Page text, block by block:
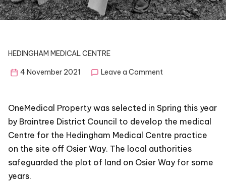
HEDINGHAM MEDICAL CENTRE
4 November 2021 Leave a Comment
Centre
–
Feedback
listening
and
consultation
OneMedical Property was selected in Spring this year
by Braintree District Council to develop the medical
Centre for the Hedingham Medical Centre practice
on the site off Osier Way. The local authorities
safeguarded the plot of land on Osier Way for some
years.